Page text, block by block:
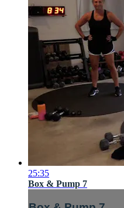
25:35
Box & Pump 7